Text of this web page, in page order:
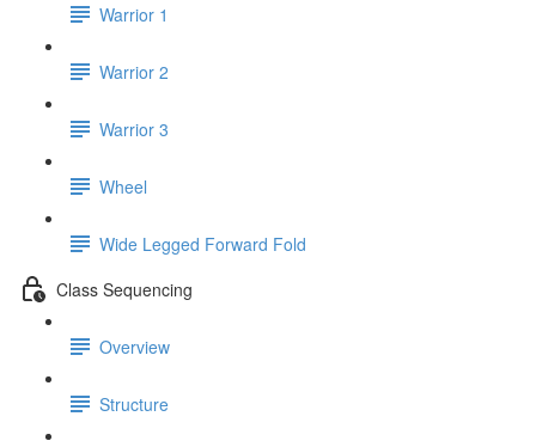
Warrior 1
Warrior 2
Warrior 3
Wheel
Wide Legged Forward Fold
Class Sequencing
Overview
Structure